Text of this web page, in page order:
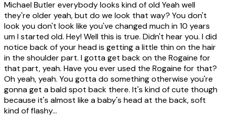
Michael Butler everybody looks kind of old Yeah well
they're older yeah, but do we look that way? You don't
look you don't look like you've changed much in 10 years
um I started old. Hey! Well this is true. Didn't hear you. I did
notice back of your head is getting a little thin on the hair
in the shoulder part. I gotta get back on the Rogaine for
that part, yeah. Have you ever used the Rogaine for that?
Oh yeah, yeah. You gotta do something otherwise you're
gonna get a bald spot back there. It's kind of cute though
because it's almost like a baby's head at the back, soft
kind of flashy...